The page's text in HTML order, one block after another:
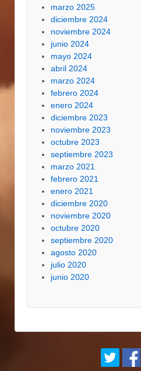
marzo 2025
diciembre 2024
noviembre 2024
junio 2024
mayo 2024
abril 2024
marzo 2024
febrero 2024
enero 2024
diciembre 2023
noviembre 2023
octubre 2023
septiembre 2023
marzo 2021
febrero 2021
enero 2021
diciembre 2020
noviembre 2020
octubre 2020
septiembre 2020
agosto 2020
julio 2020
junio 2020